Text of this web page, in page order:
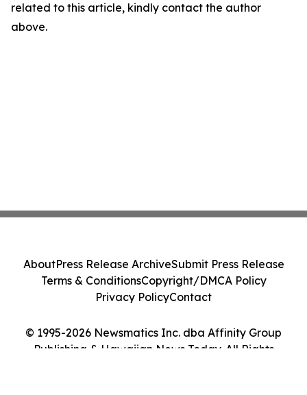
related to this article, kindly contact the author
above.
© 1995-2026 Newsmatics Inc. dba Affinity Group
Publishing & Hawaiian News Today. All Rights
AboutPress Release ArchiveSubmit Press Release
Terms & ConditionsCopyright/DMCA Policy
Privacy PolicyContact